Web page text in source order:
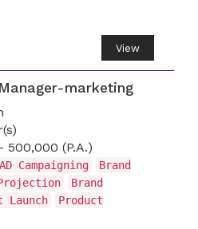
View
marketing
500,000 (P.A.)
AD Campaigning
Brand
Brand
Launch
Product